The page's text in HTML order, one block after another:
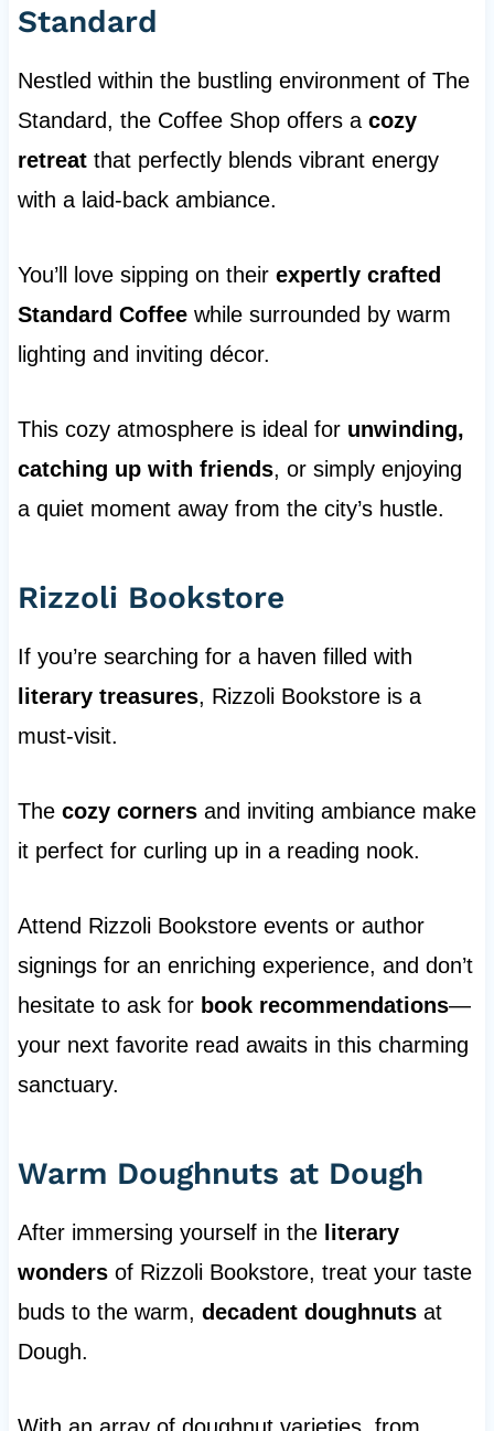
Standard
Nestled within the bustling environment of The
Standard, the Coffee Shop offers a cozy
retreatthat perfectly blends vibrant energy
with a laid-back ambiance.
You’ll love sipping on their expertly crafted
Standard Coffeewhile surrounded by warm
lighting and inviting décor.
This cozy atmosphere is ideal for unwinding,
catching up with friends, or simply enjoying
a quiet moment away from the city’s hustle.
Rizzoli Bookstore
If you’re searching for a haven filled with
literary treasures, Rizzoli Bookstore is a
must-visit.
The cozy cornersand inviting ambiance make
it perfect for curling up in a reading nook.
Attend Rizzoli Bookstore events or author
signings for an enriching experience, and don’t
hesitate to ask for book recommendations—
your next favorite read awaits in this charming
sanctuary.
Warm Doughnuts at Dough
After immersing yourself in the literary
wondersof Rizzoli Bookstore, treat your taste
buds to the warm, decadent doughnutsat
Dough.